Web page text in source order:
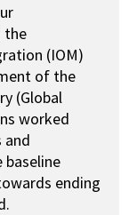
the
(IOM)
of the
(Global
worked
ending